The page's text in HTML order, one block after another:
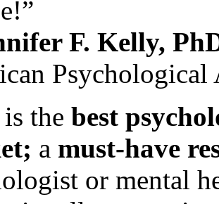
F. Kelly,
Psychological
the best
a must-have
or mental